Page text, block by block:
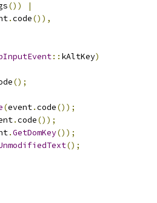
())
|
.code()),
:: kAltKey)
();
(event.code());
.code());
.GetDomKey());
();